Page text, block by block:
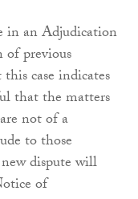
in an Adjudication
of previous
case indicates
that the matters
not of a
to those
dispute will
of